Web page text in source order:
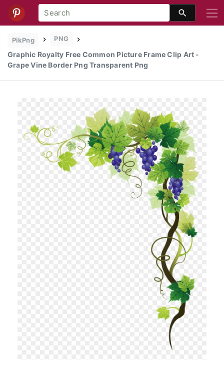
PikPng PNG
Graphic Royalty Free Common Picture Frame Clip Art -
Grape Vine Border Png Transparent Png